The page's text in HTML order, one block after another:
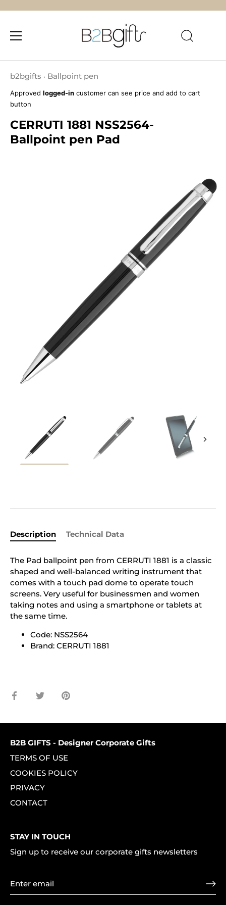
b2bgifts • Ballpoint pen
Approved logged-in customer can see price and add to cart
button
CERRUTI 1881 NSS2564-
Ballpoint pen Pad
Description Technical Data
The Pad ballpoint pen from CERRUTI 1881 is a classic
shaped and well-balanced writing instrument that
comes with a touch pad dome to operate touch
screens. Very useful for businessmen and women
taking notes and using a smartphone or tablets at
the same time.
Code: NSS2564
Brand: CERRUTI 1881
Share Share Pin
B2B GIFTS - Designer Corporate Gifts
TERMS OF USE
COOKIES POLICY
PRIVACY
CONTACT
STAY IN TOUCH
Sign up to receive our corporate gifts newsletters